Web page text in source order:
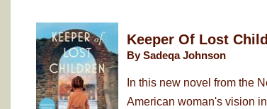
Keeper Of Lost
By Sadeqa Johnson
In this new novel from the
American woman's vision